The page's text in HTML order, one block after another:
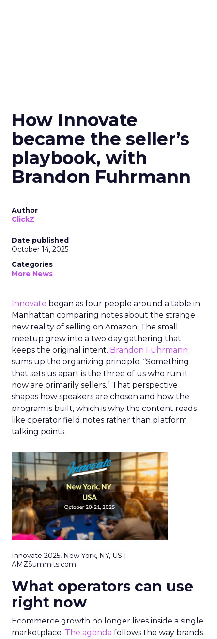
How Innovate
became the seller’s
playbook, with
Brandon Fuhrmann
Author
ClickZ
Date published
October 14, 2025
Categories
More News
Innovate began as four people around a table in
Manhattan comparing notes about the strange
new reality of selling on Amazon. The small
meetup grew into a two day gathering that
keeps the original intent. Brandon Fuhrmann
sums up the organizing principle. “Something
that sets us apart is the three of us who run it
now are primarily sellers.” That perspective
shapes how speakers are chosen and how the
program is built, which is why the content reads
like operator field notes rather than platform
talking points.
Innovate 2025, New York, NY, US |
AMZSummits.com
What operators can use
right now
Ecommerce growth no longer lives inside a single
marketplace. The agenda follows the way brands